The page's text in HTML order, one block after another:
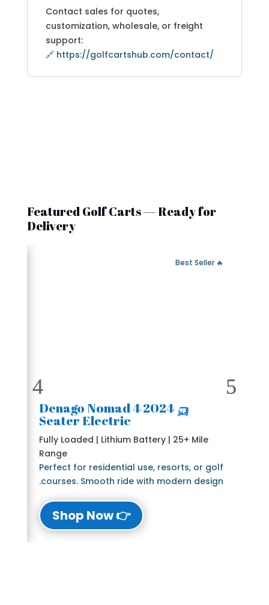
Contact sales for quotes,
customization, wholesale, or freight
support:
🔗 https://golfcartshub.com/contact/
Featured Golf Carts — Ready for
Delivery
🔥 Best Seller
🛺 2024 Denago Nomad 4
Seater Electric
Fully Loaded | Lithium Battery | 25+ Mile
Range
Perfect for residential use, resorts, or golf
courses. Smooth ride with modern design.
👉 Shop Now